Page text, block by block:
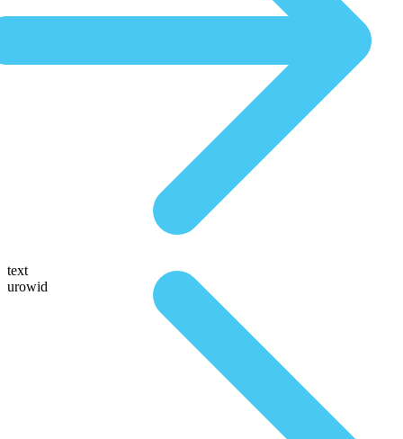
text
urowid